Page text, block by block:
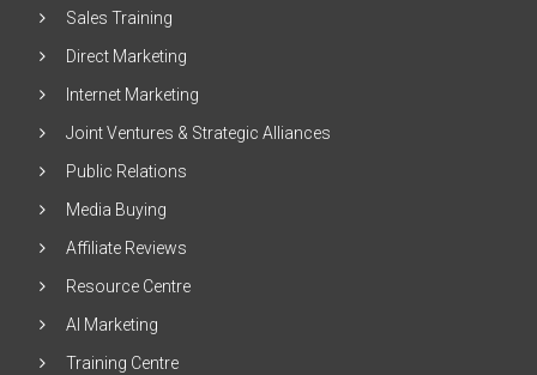
Sales Training
Direct Marketing
Internet Marketing
Joint Ventures & Strategic Alliances
Public Relations
Media Buying
Affiliate Reviews
Resource Centre
AI Marketing
Training Centre